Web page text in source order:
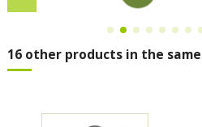
16 other products in the